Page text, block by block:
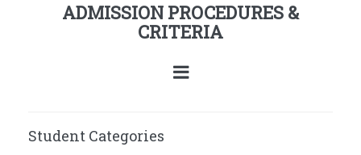
ADMISSION PROCEDURES &
CRITERIA
Student Categories